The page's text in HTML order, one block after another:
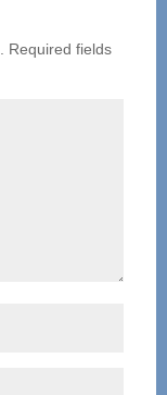
Required fields